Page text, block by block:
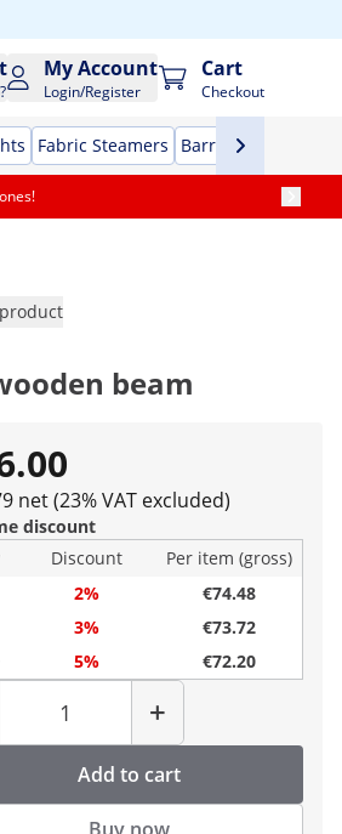
My Account
Login/Register
Cart
Checkout
Fabric Steamers Barrier stands
beam
net (23% VAT excluded)
discount
Discount
Per item (gross)
2%
€74.48
3%
€73.72
5% €72.20
Quantity
+
Add to cart